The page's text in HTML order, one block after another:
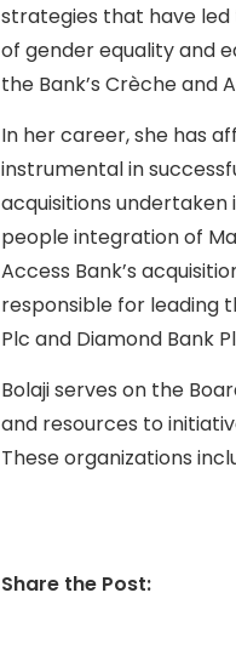
strategies that have
of gender equality and
the Bank’s Crèche and
In her career, she has
instrumental in
acquisitions undertaken
people integration of
Access Bank’s
responsible for leading
Plc and Diamond Bank
Bolaji serves on the
and resources to
These organizations
Share the Post: